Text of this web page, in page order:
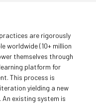
are rigorously
worldwide (10+ million
themselves through
platform for
This process is
yielding a new
existing system is